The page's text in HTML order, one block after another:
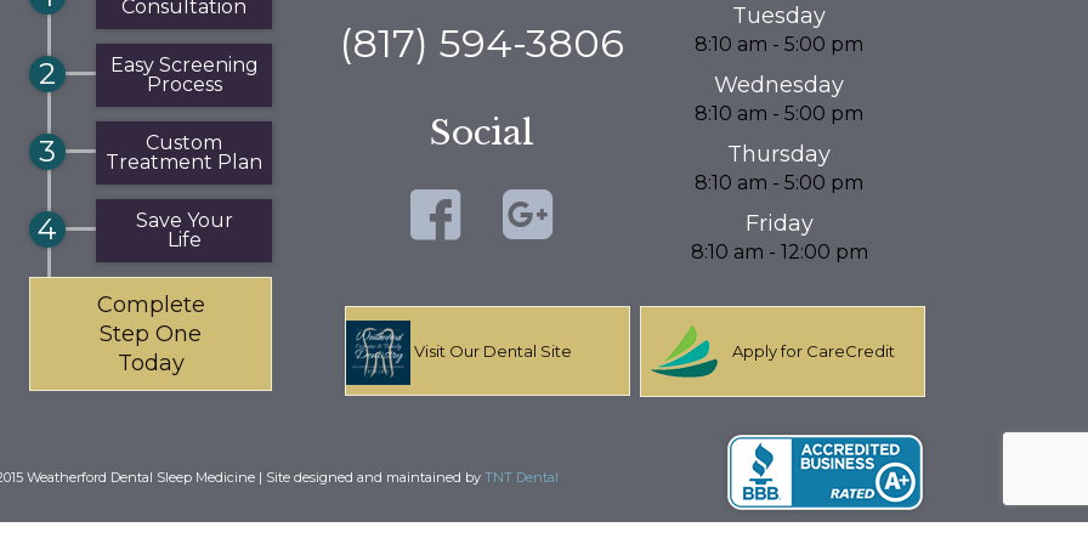
Consultation
2
Easy Screening
Process
3
Custom
Treatment Plan
4
Save Your
Life
Complete
Step One
Today
(817) 594-3806
Social
Tuesday
8:10 am - 5:00 pm
Wednesday
8:10 am - 5:00 pm
Thursday
8:10 am - 5:00 pm
Friday
8:10 am - 12:00 pm
Visit Our Dental Site Apply for CareCredit
Weatherford Dental Sleep Medicine | Site designed and maintained by TNT Dental